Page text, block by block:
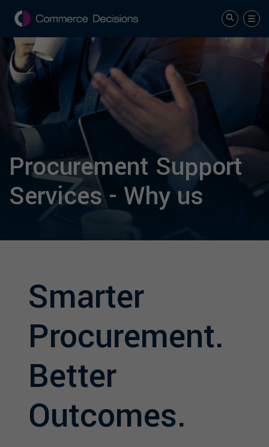
Procurement Support
Services - Why us
Smarter
Procurement.
Better
Outcomes.